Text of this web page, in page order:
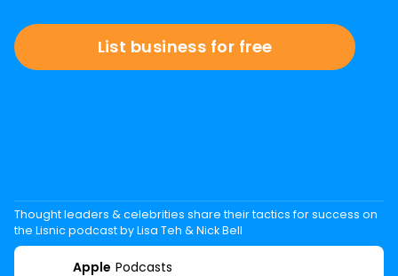
List business for free
Thought leaders & celebrities share their tactics for success on
the Lisnic podcast by Lisa Teh & Nick Bell
Apple Podcasts